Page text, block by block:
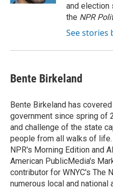
and election
the NPR
See stories
Bente Birkeland
Bente Birkeland has
government since spring of
and challenge of the state
people from all walks of
NPR's Morning Edition and
American PublicMedia's
contributor for WNYC's The
numerous local and